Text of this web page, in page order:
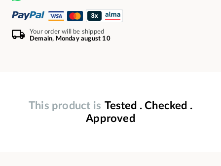
Your order will be shipped
Demain, Monday august 10
This product is Tested . Checked .
Approved